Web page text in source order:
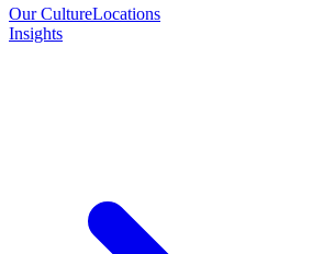
Our CultureLocations
Insights